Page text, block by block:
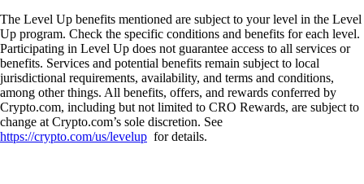
The Level Up benefits mentioned are subject to your level in the Level
Up program. Check the specific conditions and benefits for each level.
Participating in Level Up does not guarantee access to all services or
benefits. Services and potential benefits remain subject to local
jurisdictional requirements, availability, and terms and conditions,
among other things. All benefits, offers, and rewards conferred by
Crypto.com, including but not limited to CRO Rewards, are subject to
change at Crypto.com’s sole discretion. See
https://crypto.com/us/levelup for details.